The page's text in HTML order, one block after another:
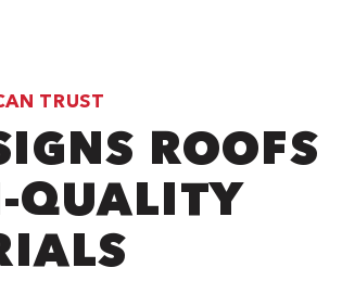
TRUST
ROOFS
QUALITY